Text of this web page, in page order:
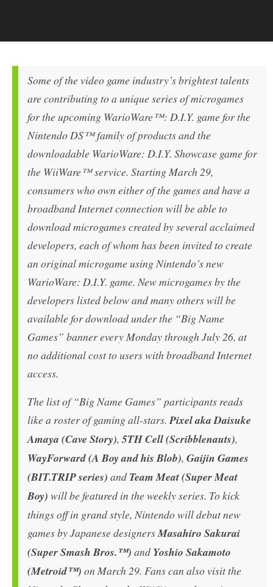
Some of the video game industry’s brightest talents
are contributing to a unique series of microgames
for the upcoming WarioWare™: D.I.Y. game for the
Nintendo DS™ family of products and the
downloadable WarioWare: D.I.Y. Showcase game for
the WiiWare™ service. Starting March 29,
consumers who own either of the games and have a
broadband Internet connection will be able to
download microgames created by several acclaimed
developers, each of whom has been invited to create
an original microgame using Nintendo’s new
WarioWare: D.I.Y. game. New microgames by the
developers listed below and many others will be
available for download under the “Big Name
Games” banner every Monday through July 26, at
no additional cost to users with broadband Internet
access.
The list of “Big Name Games” participants reads
like a roster of gaming all-stars.Pixel aka Daisuke
Amaya (Cave Story), 5TH Cell (Scribblenauts),
WayForward (A Boy and his Blob), Gaijin Games
(BIT.TRIP series) andTeam Meat (Super Meat
Boy) will be featured in the weekly series. To kick
things off in grand style, Nintendo will debut new
games by Japanese designersMasahiro Sakurai
(Super Smash Bros.™) andYoshio Sakamoto
(Metroid™) on March 29. Fans can also visit the